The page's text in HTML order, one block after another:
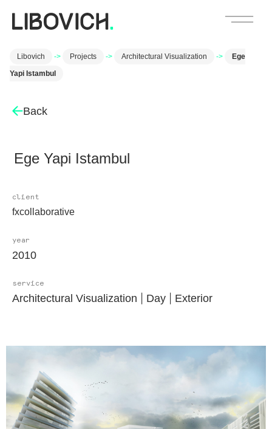
Libovich -> Projects -> Architectural Visualization ->
Ege
Yapi Istambul
Back
Ege Yapi Istambul
client
fxcollaborative
year
2010
service
Architectural Visualization Day Exterior